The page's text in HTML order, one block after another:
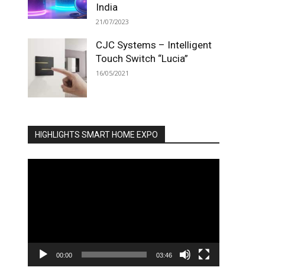
India
21/07/2023
CJC Systems – Intelligent
Touch Switch “Lucia”
16/05/2021
HIGHLIGHTS SMART HOME EXPO
00:00 03:46